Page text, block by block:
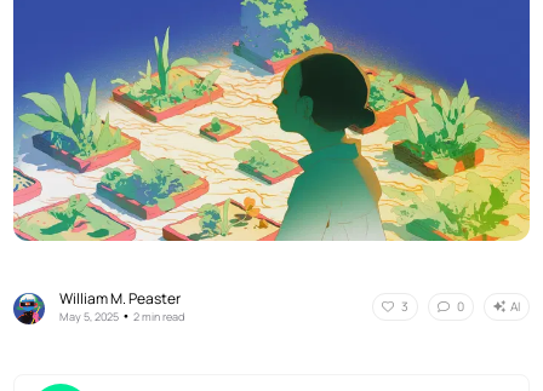
William M. Peaster
May 5, 2025 •2 min read
3 0 AI